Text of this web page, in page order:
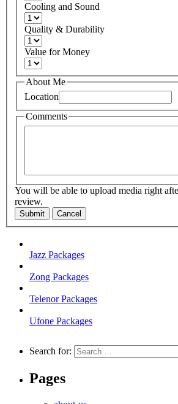
Cooling and Sound
Quality & Durability
Value for Money
About Me
Location
Comments
You will be able to upload media right
review.
Submit Cancel
Jazz Packages
Zong Packages
Telenor Packages
Ufone Packages
Search for:
Pages